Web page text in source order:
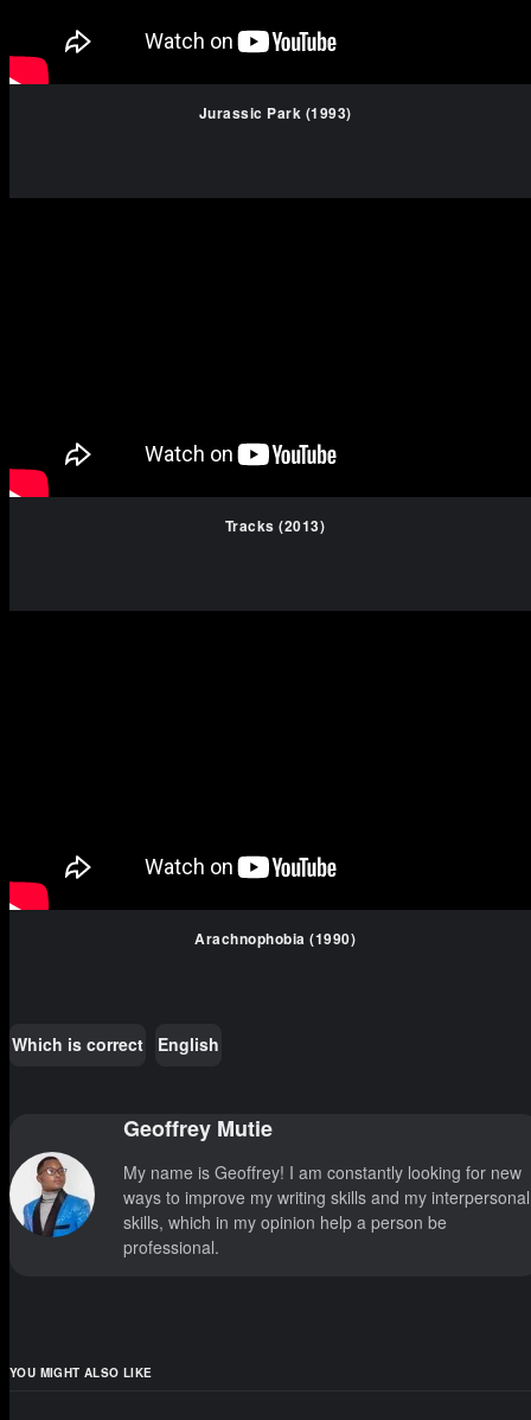
Jurassic Park (1993)
Tracks (2013)
Arachnophobia (1990)
Which is correct English
Geoffrey Mutie
My name is Geoffrey! I am constantly looking for new
ways to improve my writing skills and my interpersonal
skills, which in my opinion help a person be
professional.
YOU MIGHT ALSO LIKE